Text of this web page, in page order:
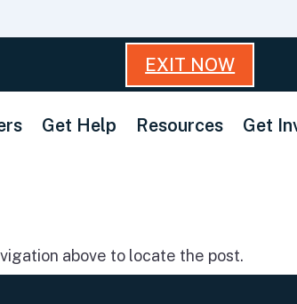
EXIT NOW
Get Help Resources Get
above to locate the post.